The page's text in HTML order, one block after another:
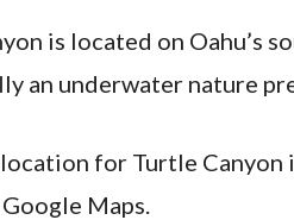
is located on Oahu’s
an underwater nature
for Turtle Canyon
Maps.